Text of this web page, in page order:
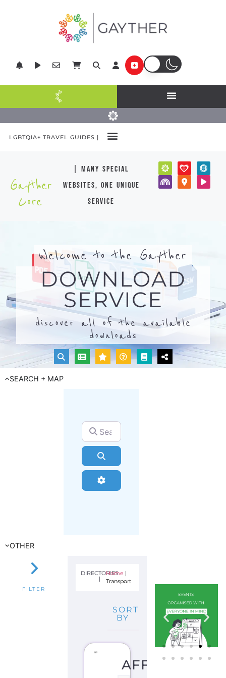
LGBTQIA+ TRAVEL GUIDES |
Gayther
Core
| many special
websites, one unique
service
Welcome to the Gayther
DOWNLOAD
SERVICE
discover all of the available
downloads
SEARCH + MAP
Search for
Advanced Filters
OTHER
FILTER
DIRECTORIES
|
Home |
Transport
SORT
BY
AFFINITY